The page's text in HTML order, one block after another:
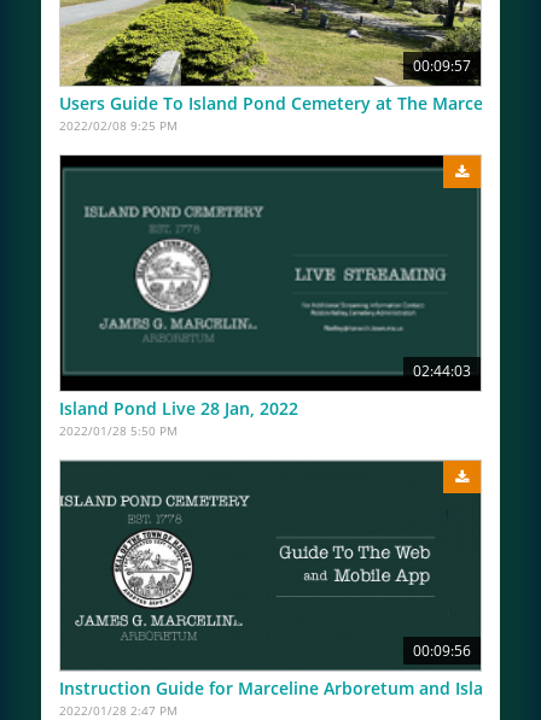
00:09:57
Users Guide To Island Pond Cemetery at The Marceline
2022/02/08 9:25 PM
02:44:03
Island Pond Live 28 Jan, 2022
2022/01/28 5:50 PM
00:09:56
Instruction Guide for Marceline Arboretum and Island
2022/01/28 2:47 PM